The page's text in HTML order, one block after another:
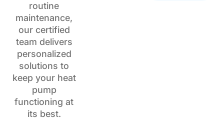
routine
maintenance,
our certified
team delivers
personalized
solutions to
keep your heat
pump
functioning at
its best.